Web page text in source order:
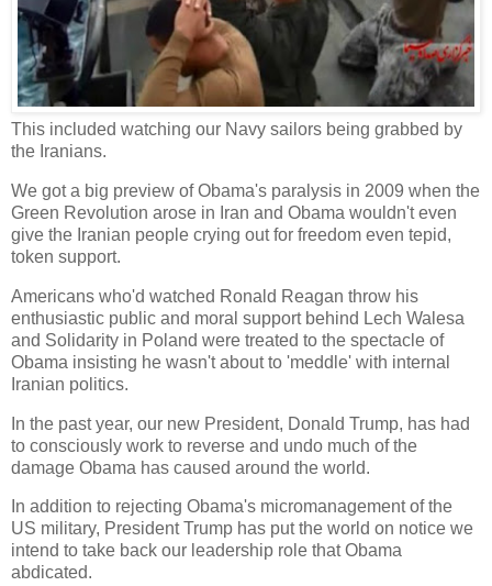
This included watching our Navy sailors being grabbed by
the Iranians.
We got a big preview of Obama's paralysis in 2009 when the
Green Revolution arose in Iran and Obama wouldn't even
give the Iranian people crying out for freedom even tepid,
token support.
Americans who'd watched Ronald Reagan throw his
enthusiastic public and moral support behind Lech Walesa
and Solidarity in Poland were treated to the spectacle of
Obama insisting he wasn't about to 'meddle' with internal
Iranian politics.
In the past year, our new President, Donald Trump, has had
to consciously work to reverse and undo much of the
damage Obama has caused around the world.
In addition to rejecting Obama's micromanagement of the
US military, President Trump has put the world on notice we
intend to take back our leadership role that Obama
abdicated.